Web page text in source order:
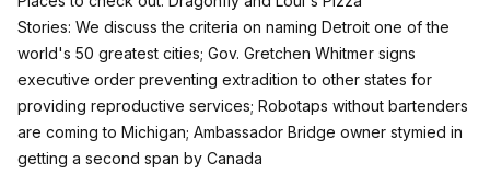
Stories: We discuss the criteria on naming Detroit one of the
world's 50 greatest cities; Gov. Gretchen Whitmer signs
executive order preventing extradition to other states for
providing reproductive services; Robotaps without bartenders
are coming to Michigan; Ambassador Bridge owner stymied in
getting a second span by Canada